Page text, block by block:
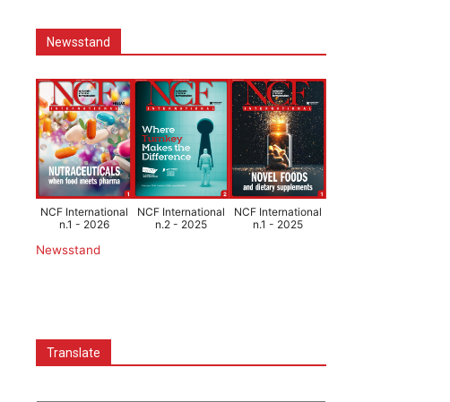
Newsstand
NCF International
n.1 - 2026
NCF International
n.2 - 2025
NCF International
n.1 - 2025
Newsstand
Translate